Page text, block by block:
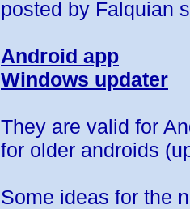
posted by Falquian
Android app
Windows updater
They are valid for
for older androids
Some ideas for the